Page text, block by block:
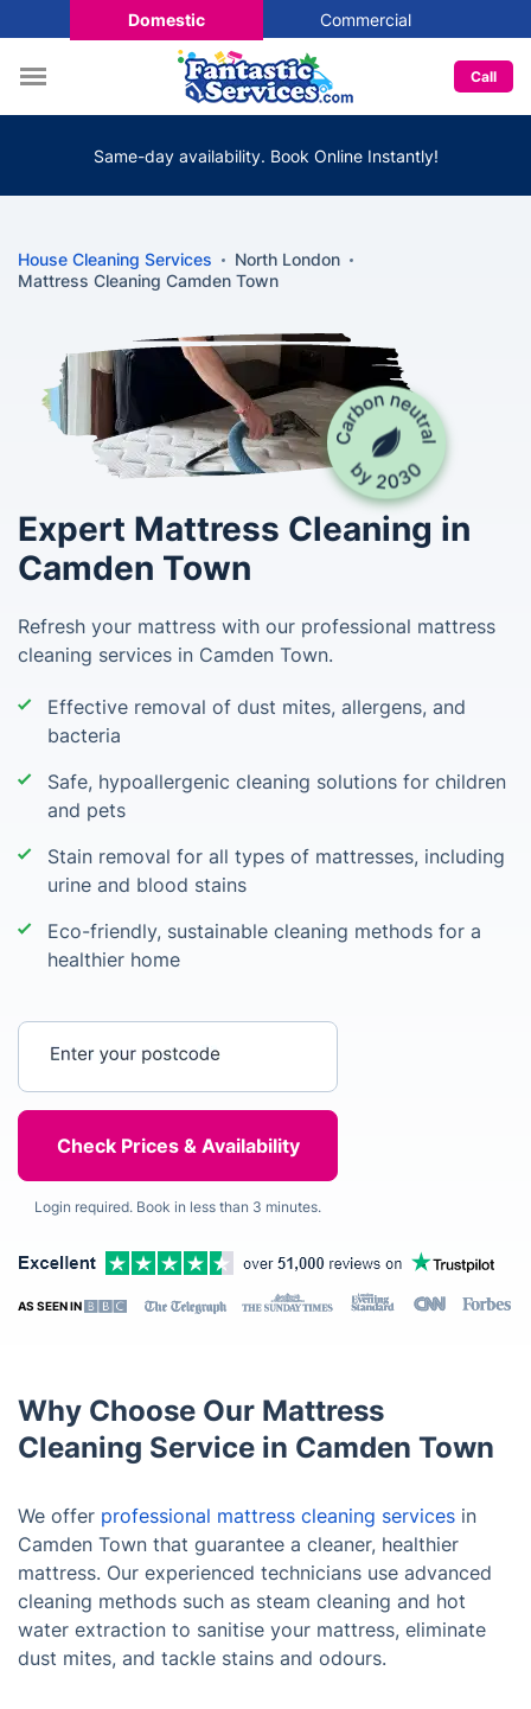
Domestic Commercial
Call
Same-day availability. Book Online Instantly!
House Cleaning Services
North London
Mattress Cleaning Camden Town
Expert Mattress Cleaning in
Camden Town
Refresh your mattress with our professional mattress
cleaning services in Camden Town.
Effective removal of dust mites, allergens, and
bacteria
Safe, hypoallergenic cleaning solutions for children
and pets
Stain removal for all types of mattresses, including
urine and blood stains
Eco-friendly, sustainable cleaning methods for a
healthier home
Login required. Book in less than 3 minutes.
AS SEEN IN
Why Choose Our Mattress
Cleaning Service in Camden Town
We offer professional mattress cleaning services in
Camden Town that guarantee a cleaner, healthier
mattress. Our experienced technicians use advanced
cleaning methods such as steam cleaning and hot
water extraction to sanitise your mattress, eliminate
dust mites, and tackle stains and odours.